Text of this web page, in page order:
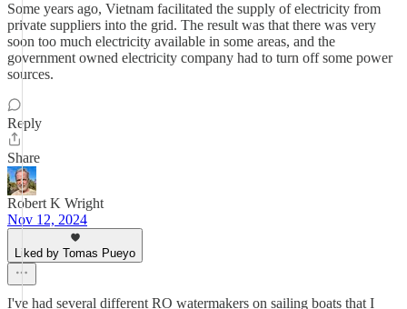
Some years ago, Vietnam facilitated the supply of electricity from
private suppliers into the grid. The result was that there was very
soon too much electricity available in some areas, and the
government owned electricity company had to turn off some power
sources.
Reply
Share
Robert K Wright
Nov 12, 2024
Liked by Tomas Pueyo
I've had several different RO watermakers on sailing boats that I